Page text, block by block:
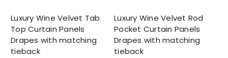
Luxury Wine Velvet Tab
Top Curtain Panels
Drapes with matching
tieback
Luxury Wine Velvet Rod
Pocket Curtain Panels
Drapes with matching
tieback